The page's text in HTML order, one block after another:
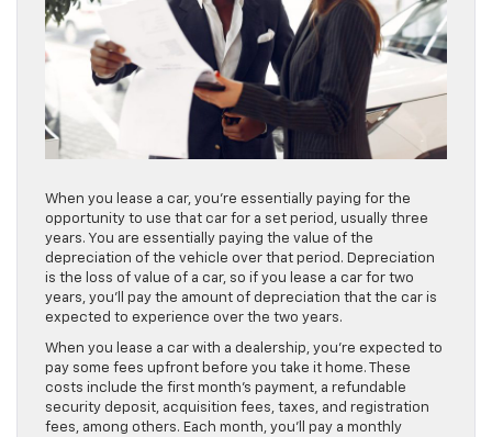
When you lease a car, you’re essentially paying for the
opportunity to use that car for a set period, usually three
years. You are essentially paying the value of the
depreciation of the vehicle over that period. Depreciation
is the loss of value of a car, so if you lease a car for two
years, you’ll pay the amount of depreciation that the car is
expected to experience over the two years.
When you lease a car with a dealership, you’re expected to
pay some fees upfront before you take it home. These
costs include the first month’s payment, a refundable
security deposit, acquisition fees, taxes, and registration
fees, among others. Each month, you’ll pay a monthly